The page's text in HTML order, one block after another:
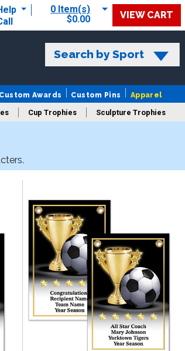
0 Item(s)
$0.00
VIEW CART
Search by Sport
Custom Awards Custom Pins Apparel
Cup Trophies Sculpture Trophies